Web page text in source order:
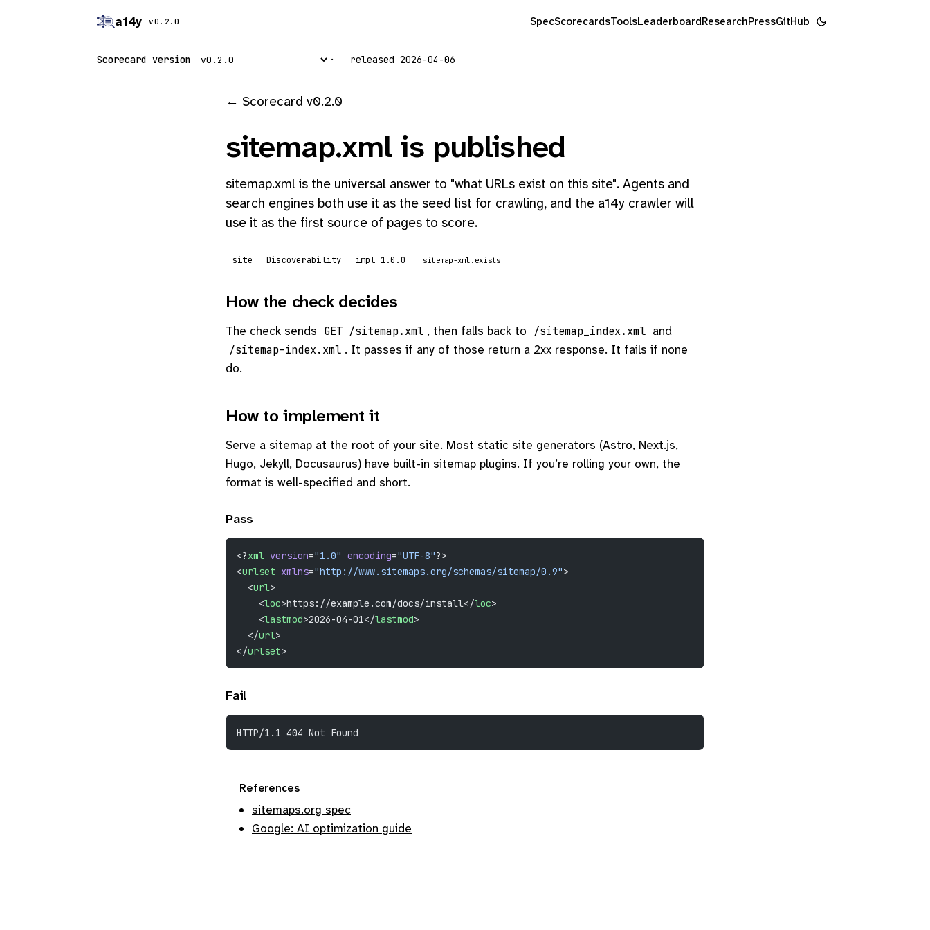
a14y v0.2.0 SpecScorecardsToolsLeaderboardResearchPressGitHub
Scorecard version released 2026-04-06
← Scorecard v0.2.0
sitemap.xml is published
sitemap.xml is the universal answer to "what URLs exist on this site". Agents and
search engines both use it as the seed list for crawling, and the a14y crawler will
use it as the first source of pages to score.
site Discoverability impl 1.0.0 sitemap-xml.exists
How the check decides
The check sends GET /sitemap.xml , then falls back to /sitemap_index.xml and
/sitemap-index.xml . It passes if any of those return a 2xx response. It fails if none
do.
How to implement it
Serve a sitemap at the root of your site. Most static site generators (Astro, Next.js,
Hugo, Jekyll, Docusaurus) have built-in sitemap plugins. If you’re rolling your own, the
format is well-specified and short.
Pass
<?xml version="1.0" encoding="UTF-8"?>
<urlset xmlns="http://www.sitemaps.org/schemas/sitemap/0.9">
  <
url>
    <
loc>https://example.com/docs/install</loc>
    <
lastmod>2026-04-01</lastmod>
  </
url>
</urlset>
Fail
HTTP/1.1 404 Not Found
References
sitemaps.org spec
Google: AI optimization guide